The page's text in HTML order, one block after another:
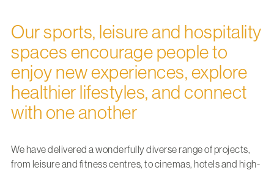
Our sports, leisure and hospitality
spaces encourage people to
enjoy new experiences, explore
healthier lifestyles, and connect
with one another
We have delivered a wonderfully diverse range of projects,
from leisure and fitness centres, to cinemas, hotels and high-